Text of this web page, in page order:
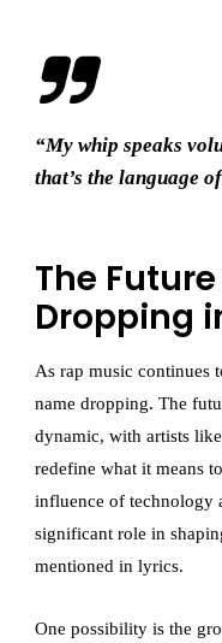
“My whip speaks
that’s the language
The
Dropping
As rap music continues
name dropping. The
dynamic, with artists
redefine what it means
influence of technology
significant role in
mentioned in lyrics.
One possibility is the